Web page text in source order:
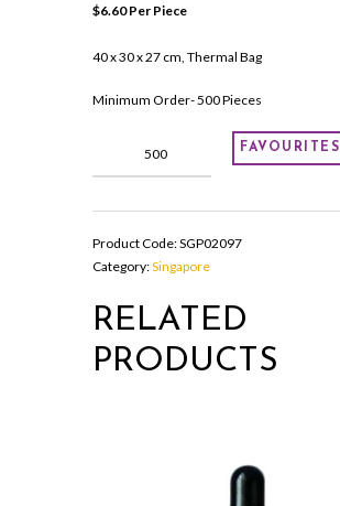
$6.60 Per Piece
40 x 30 x 27 cm, Thermal Bag
Minimum Order- 500 Pieces
FAVOURITES
Product Code:SGP02097
Category:Singapore
RELATED
PRODUCTS